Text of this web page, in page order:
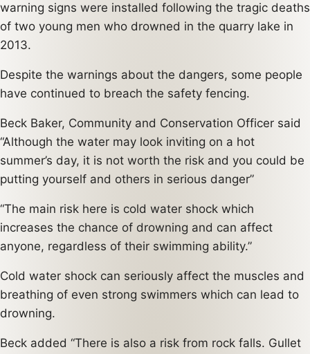
warning signs were installed following the tragic deaths
of two young men who drowned in the quarry lake in
2013.
Despite the warnings about the dangers, some people
have continued to breach the safety fencing.
Beck Baker, Community and Conservation Officer said
“Although the water may look inviting on a hot
summer’s day, it is not worth the risk and you could be
putting yourself and others in serious danger”
“The main risk here is cold water shock which
increases the chance of drowning and can affect
anyone, regardless of their swimming ability.”
Cold water shock can seriously affect the muscles and
breathing of even strong swimmers which can lead to
drowning.
Beck added “There is also a risk from rock falls. Gullet